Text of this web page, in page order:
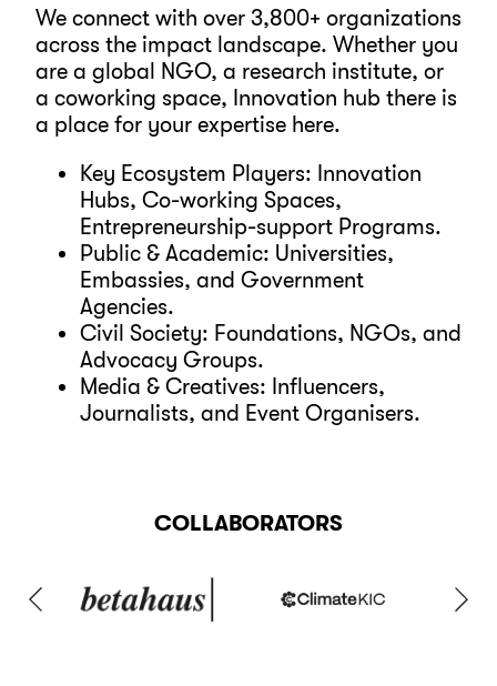
We connect with over 3,800+ organizations
across the impact landscape. Whether you
are a global NGO, a research institute, or
a coworking space, Innovation hub there is
a place for your expertise here.
Key Ecosystem Players: Innovation
Hubs, Co-working Spaces,
Entrepreneurship-support Programs.
Public & Academic: Universities,
Embassies, and Government
Agencies.
Civil Society: Foundations, NGOs, and
Advocacy Groups.
Media & Creatives: Influencers,
Journalists, and Event Organisers.
COLLABORATORS